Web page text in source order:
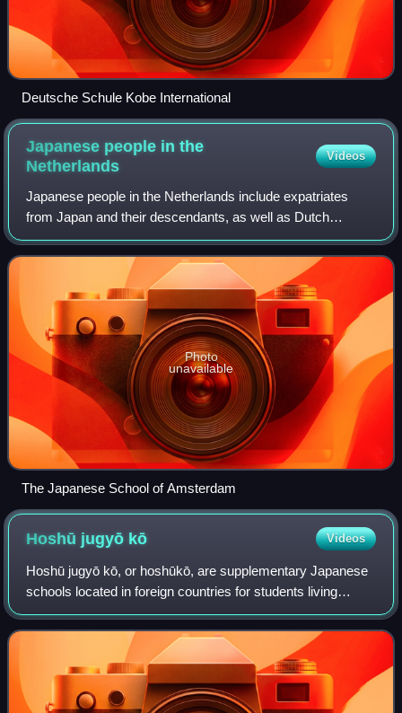
Deutsche Schule Kobe International
Japanese people in the
Netherlands
Videos
Japanese people in the Netherlands include expatriates
from Japan and their descendants, as well as Dutch
citizens of Japanese ancestry.
Photo
unavailable
The Japanese School of Amsterdam
Hoshū jugyō kō Videos
Hoshū jugyō kō, or hoshūkō, are supplementary Japanese
schools located in foreign countries for students living
abroad with their families. Hoshū jugyō kō educate
Japanese-born children who attend loc